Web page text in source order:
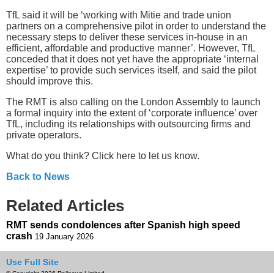
TfL said it will be ‘working with Mitie and trade union
partners on a comprehensive pilot in order to understand the
necessary steps to deliver these services in-house in an
efficient, affordable and productive manner’. However, TfL
conceded that it does not yet have the appropriate ‘internal
expertise’ to provide such services itself, and said the pilot
should improve this.
The RMT is also calling on the London Assembly to launch
a formal inquiry into the extent of ‘corporate influence’ over
TfL, including its relationships with outsourcing firms and
private operators.
What do you think? Click here to let us know.
Back to News
Related Articles
RMT sends condolences after Spanish high speed
crash 19 January 2026
Use Full Site